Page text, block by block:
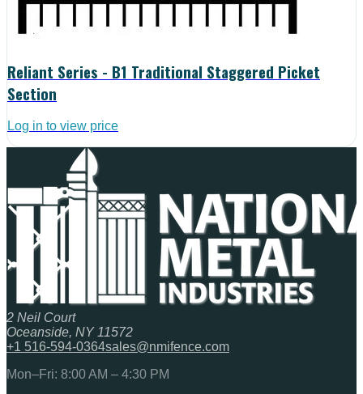
Reliant Series - B1 Traditional Staggered Picket
Section
Log in to view price
2 Neil Court
Oceanside, NY 11572
+1 516-594-0364sales@nmifence.com
Mon–Fri: 8:00 AM – 4:30 PM